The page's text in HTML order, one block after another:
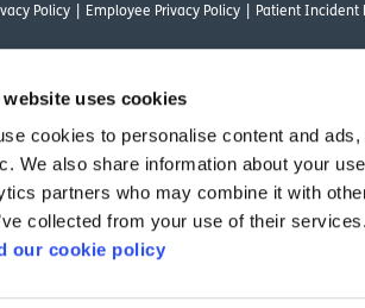
website uses cookies
cookies to personalise content and
We also share information about your
partners who may combine it with
collected from your use of their services.
our cookie policy
Policy Employee Privacy Policy Patient Incident
the Financial Conduct Authority under FRN
is arranged through Chrysalis Finance Limited,
and regulated.
although we are not a relevant commercial